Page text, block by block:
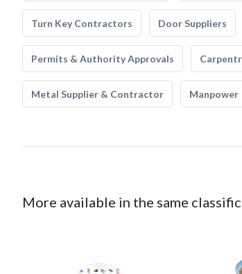
Turn Key Contractors Door Suppliers
Permits & Authority Approvals
Metal Supplier & Contractor Manpower
More available in the same